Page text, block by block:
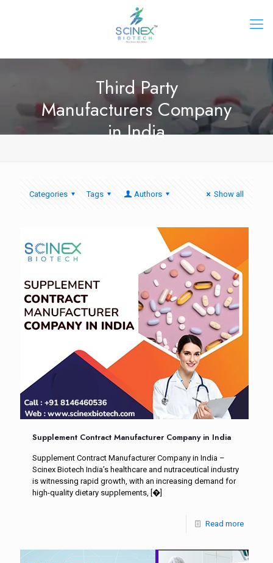
Third Party
Manufacturers Company
in India
Categories Tags Authors Show all
Supplement Contract Manufacturer Company in India
Supplement Contract Manufacturer Company in India –
Scinex Biotech India’s healthcare and nutraceutical industry
is witnessing rapid growth, with an increasing demand for
high-quality dietary supplements, [�]
Read more